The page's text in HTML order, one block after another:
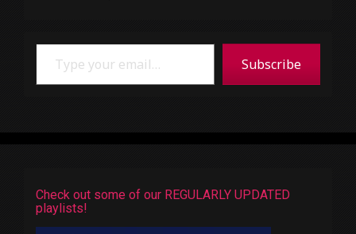
Type your email…
Subscribe
Check out some of our REGULARLY UPDATED
playlists!